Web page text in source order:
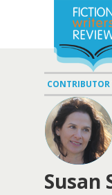
CONTRIBUTOR
Susan